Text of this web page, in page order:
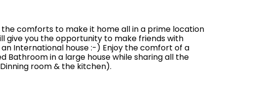
comforts to make it home all in a prime location
give you the opportunity to make friends with
International house :-) Enjoy the comfort of a
Bathroom in a large house while sharing all the
room & the kitchen).